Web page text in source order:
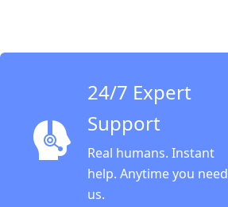
24/7 Expert
Support
Real humans. Instant
help. Anytime you need
us.